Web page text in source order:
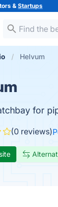
&Startups
Helvum
for
(0 reviews)